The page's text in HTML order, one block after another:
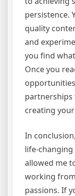
persistence.
quality
and
you find
Once you
partnerships
creating
In
life-
allowed me
working
passions. If